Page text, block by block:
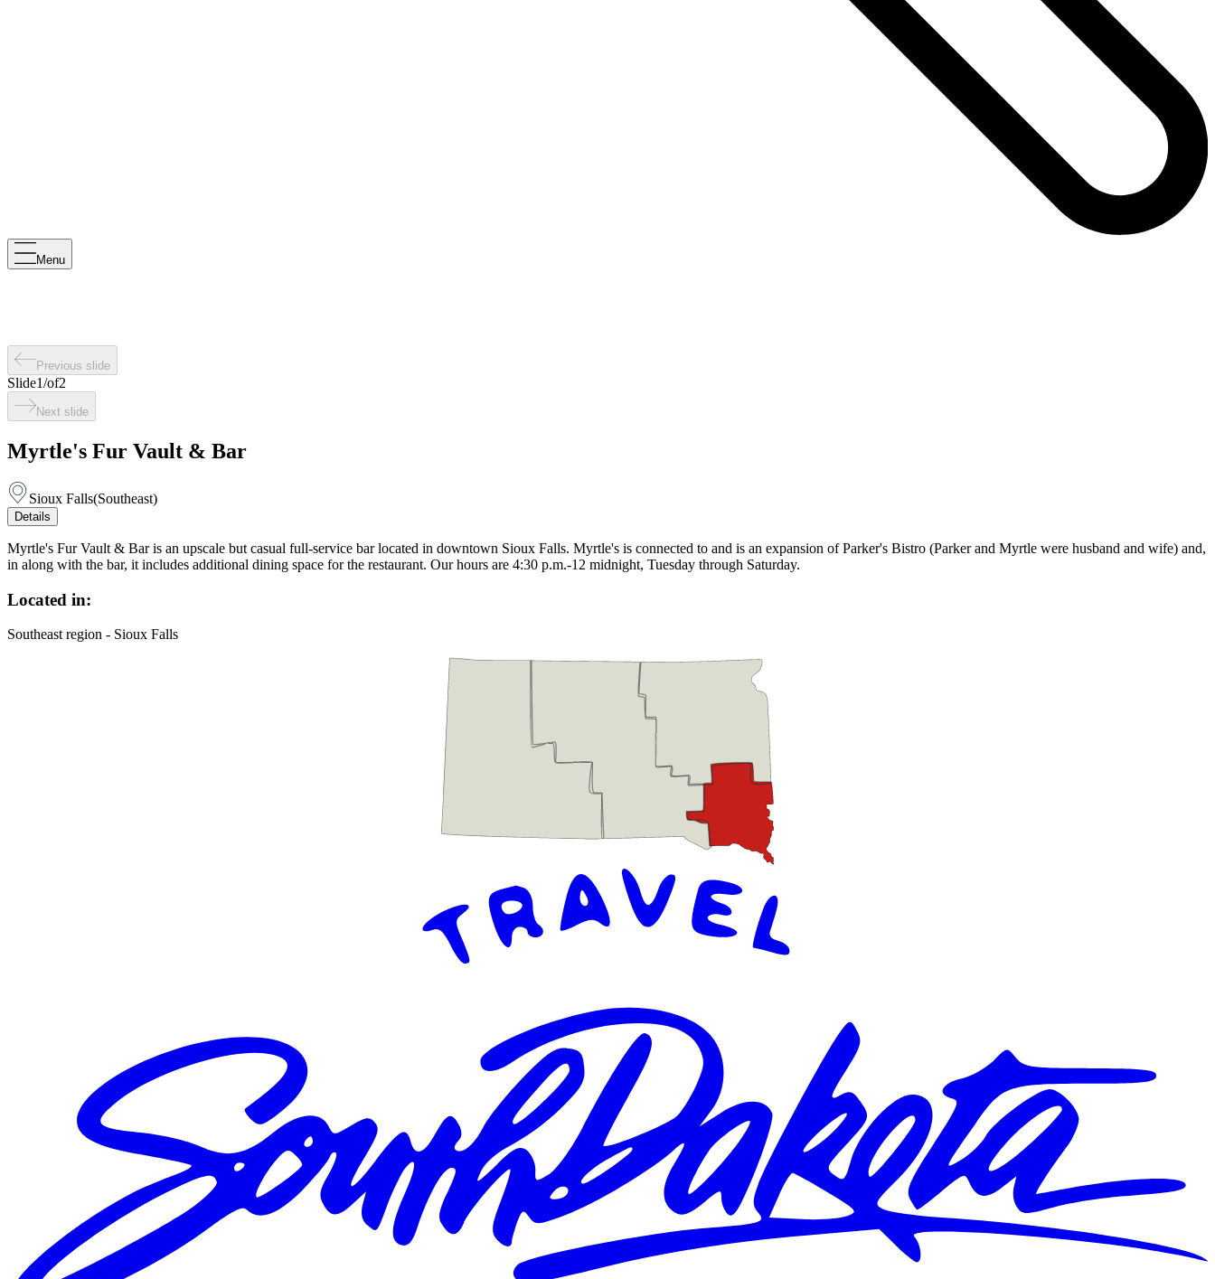
Menu
Previous slide
Slide1/of2
Next slide
Myrtle's Fur Vault & Bar
Sioux Falls(Southeast)
Details
Myrtle's Fur Vault & Bar is an upscale but casual full-service bar located in downtown Sioux Falls. Myrtle's is connected to and is an expansion of Parker's Bistro (Parker and Myrtle were husband and wife) and,
in along with the bar, it includes additional dining space for the restaurant. Our hours are 4:30 p.m.-12 midnight, Tuesday through Saturday.
Located in:
Southeast region - Sioux Falls